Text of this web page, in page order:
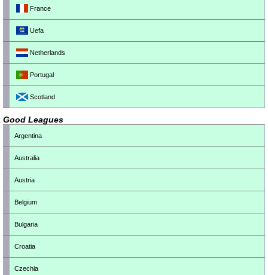
France
Uefa
Netherlands
Portugal
Scotland
Good Leagues
Argentina
Australia
Austria
Belgium
Bulgaria
Croatia
Czechia